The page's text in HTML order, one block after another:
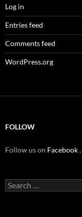
Log in
Entries feed
Comments feed
WordPress.org
FOLLOW
Follow us on Facebook,
Search
for: